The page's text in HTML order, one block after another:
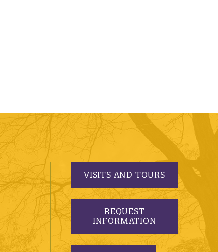
VISITS AND TOURS
REQUEST
INFORMATION